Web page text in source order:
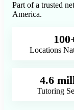
Part of a trusted
America.
Locations
4.6
Tutoring